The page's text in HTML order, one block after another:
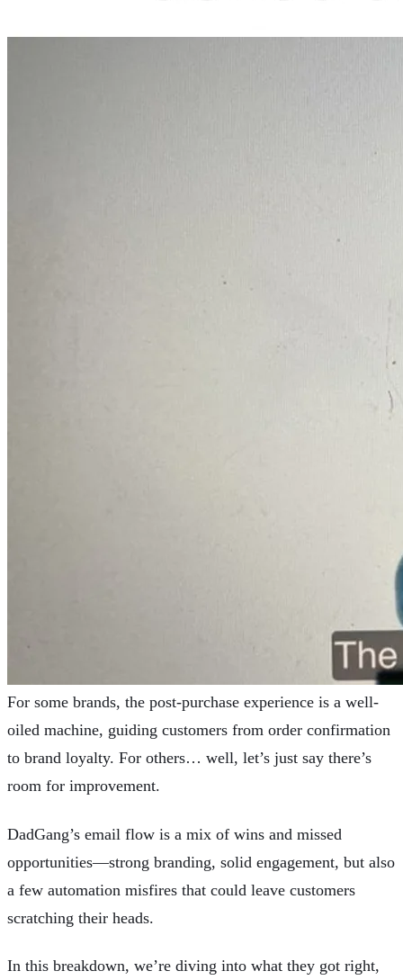
For some brands, the post-purchase experience is a well-
oiled machine, guiding customers from order confirmation
to brand loyalty. For others… well, let’s just say there’s
room for improvement.
DadGang’s email flow is a mix of wins and missed
opportunities—strong branding, solid engagement, but also
a few automation misfires that could leave customers
scratching their heads.
In this breakdown, we’re diving into what they got right,